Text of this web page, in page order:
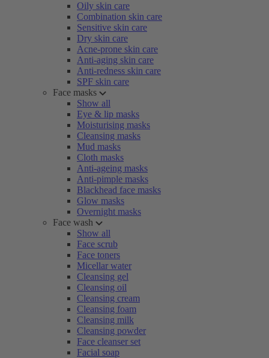
Oily skin care
Combination skin care
Sensitive skin care
Dry skin care
Acne-prone skin care
Anti-aging skin care
Anti-redness skin care
SPF skin care
Face masks
Show all
Eye & lip masks
Moisturising masks
Cleansing masks
Mud masks
Cloth masks
Anti-ageing masks
Anti-pimple masks
Blackhead face masks
Glow masks
Overnight masks
Face wash
Show all
Face scrub
Face toners
Micellar water
Cleansing gel
Cleansing oil
Cleansing cream
Cleansing foam
Cleansing milk
Cleansing powder
Face cleanser set
Facial soap